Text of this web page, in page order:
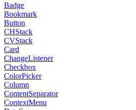
Badge
Bookmark
Button
CHStack
CVStack
Card
ChangeListener
Checkbox
ColorPicker
Column
ContentSeparator
ContextMenu